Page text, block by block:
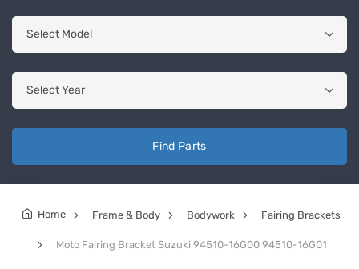
Find Parts
Home Frame & Body Bodywork Fairing Brackets
Moto Fairing Bracket Suzuki 94510-16G00 94510-16G01